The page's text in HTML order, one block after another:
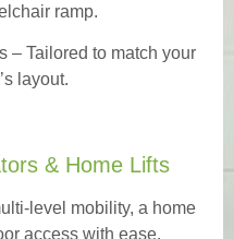
ramp.
– Tailored to match your
layout.
& Home Lifts
level mobility, a home
access with ease.